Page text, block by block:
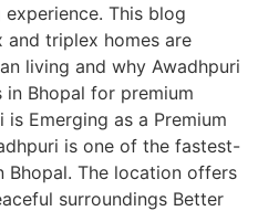
This blog
triplex homes are
living and why Awadhpuri
Bhopal for premium
is Emerging as a Premium
is one of the fastest-
Bhopal. The location offers
surroundings Better